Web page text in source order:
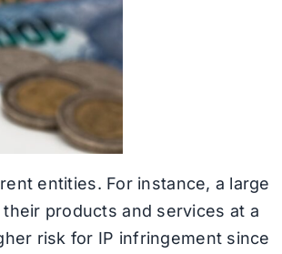
entities. For instance, a large
products and services at a
risk for IP infringement since